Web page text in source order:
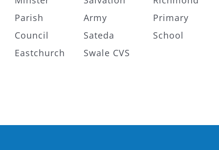
Parish
Council
Eastchurch
Army
Sateda
Swale CVS
Primary
School